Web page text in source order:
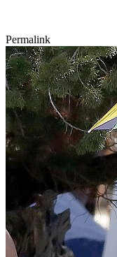
Permalink